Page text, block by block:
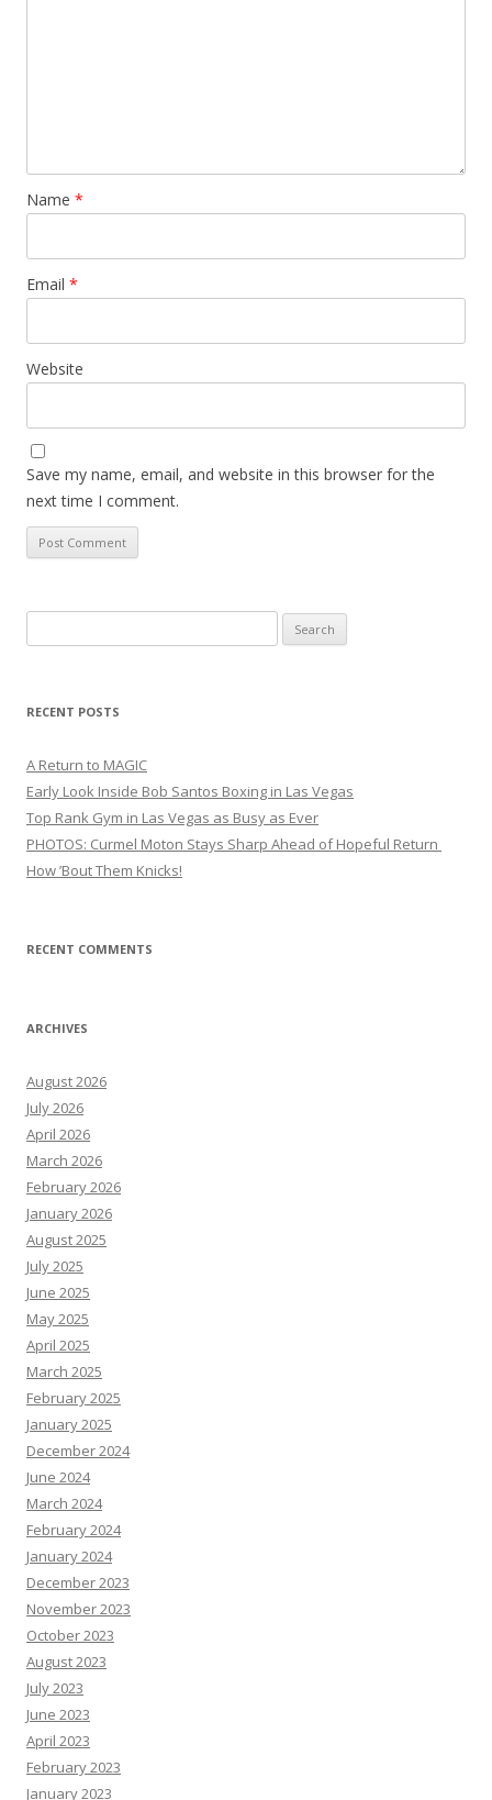
Name *
Email *
Website
Save my name, email, and website in this browser for the
next time I comment.
for:
RECENT POSTS
A Return to MAGIC
Early Look Inside Bob Santos Boxing in Las Vegas
Top Rank Gym in Las Vegas as Busy as Ever
PHOTOS: Curmel Moton Stays Sharp Ahead of Hopeful Return
How ’Bout Them Knicks!
RECENT COMMENTS
ARCHIVES
August 2026
July 2026
April 2026
March 2026
February 2026
January 2026
August 2025
July 2025
June 2025
May 2025
April 2025
March 2025
February 2025
January 2025
December 2024
June 2024
March 2024
February 2024
January 2024
December 2023
November 2023
October 2023
August 2023
July 2023
June 2023
April 2023
February 2023
January 2023